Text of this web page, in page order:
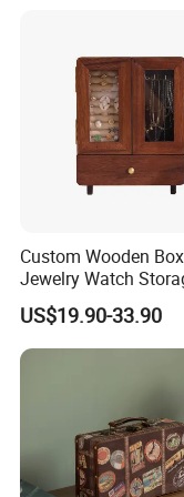
Main material
Custom Wooden
Jewelry Watch
Jewellery Gift Packing
Packaging
US$19.90-33.90